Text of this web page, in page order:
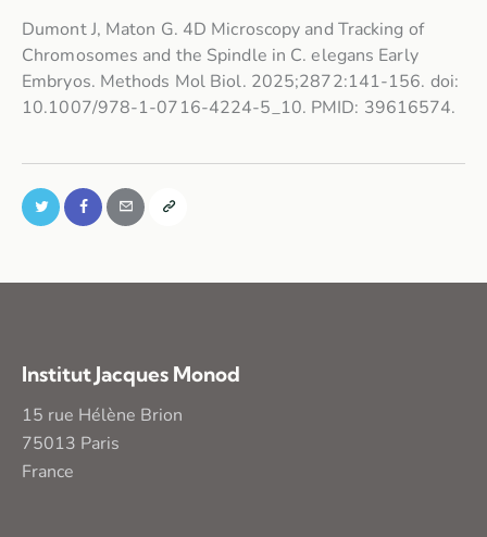
Dumont J, Maton G. 4D Microscopy and Tracking of
Chromosomes and the Spindle in C. elegans Early
Embryos. Methods Mol Biol. 2025;2872:141-156. doi:
10.1007/978-1-0716-4224-5_10. PMID: 39616574.
Institut Jacques Monod
15 rue Hélène Brion
75013 Paris
France